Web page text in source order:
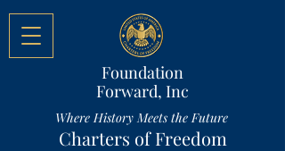
Foundation
Forward, Inc
Where History Meets the Future
Charters of Freedom